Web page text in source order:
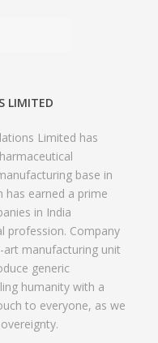
LIMITED
Limited has
base in
has earned a prime
in India
profession. Company
manufacturing unit
generic
humanity with a
to everyone, as we